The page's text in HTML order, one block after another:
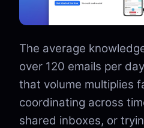
The average
over 120 emails per
that volume multiplies
coordinating across
shared inboxes, or